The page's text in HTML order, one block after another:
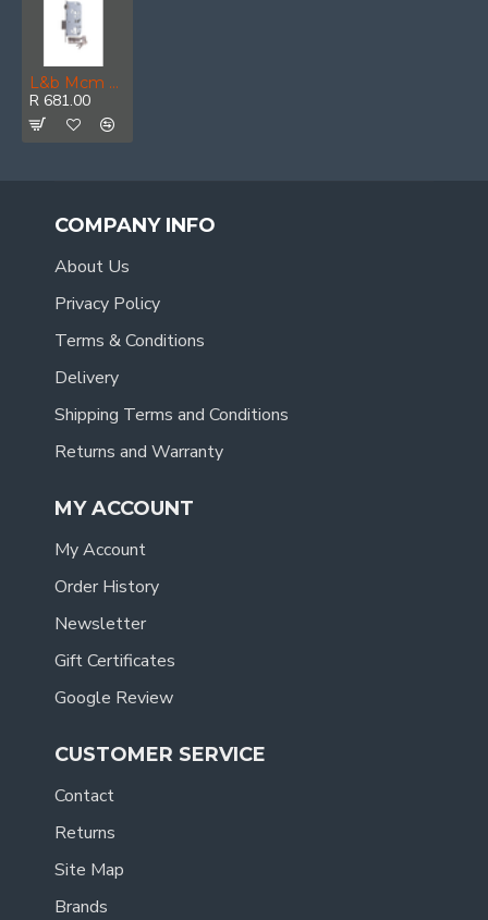
L&b Mcm Roller Bolt And Deadlock Cylinder Nickel Blister 50mm
R 681.00
COMPANY INFO
About Us
Privacy Policy
Terms & Conditions
Delivery
Shipping Terms and Conditions
Returns and Warranty
MY ACCOUNT
My Account
Order History
Newsletter
Gift Certificates
Google Review
CUSTOMER SERVICE
Contact
Returns
Site Map
Brands